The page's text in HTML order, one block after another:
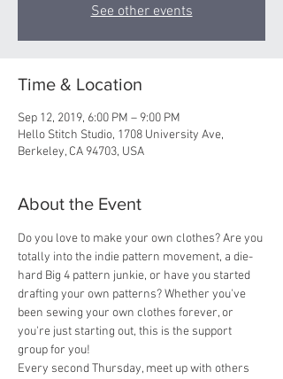
See other events
Time & Location
Sep 12, 2019, 6:00 PM – 9:00 PM
Hello Stitch Studio, 1708 University Ave,
Berkeley, CA 94703, USA
About the Event
Do you love to make your own clothes? Are you
totally into the indie pattern movement, a die-
hard Big 4 pattern junkie, or have you started
drafting your own patterns? Whether you've
been sewing your own clothes forever, or
you're just starting out, this is the support
group for you!
Every second Thursday, meet up with others